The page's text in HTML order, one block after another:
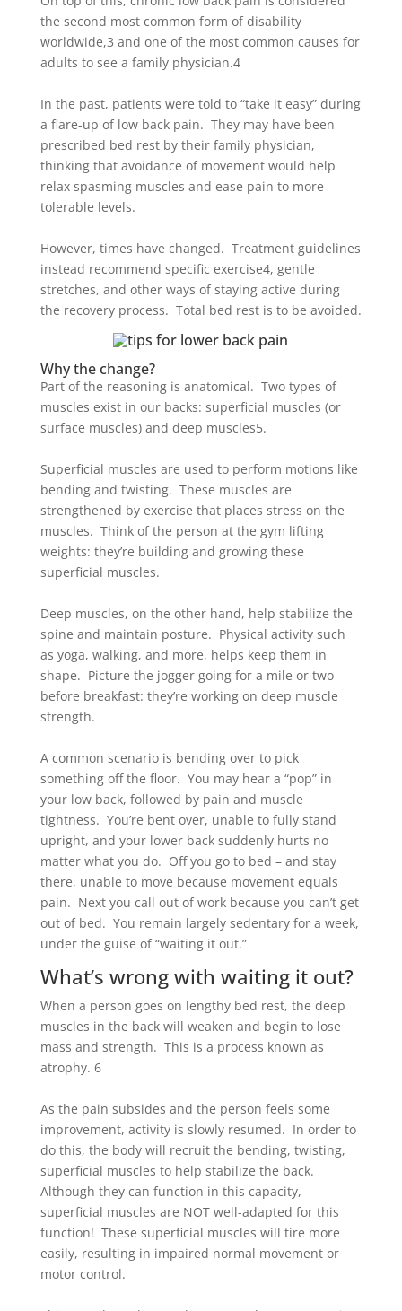
the second most common form of disability
worldwide,3 and one of the most common causes for
adults to see a family physician.4
In the past, patients were told to “take it easy” during
a flare-up of low back pain. They may have been
prescribed bed rest by their family physician,
thinking that avoidance of movement would help
relax spasming muscles and ease pain to more
tolerable levels.
However, times have changed. Treatment guidelines
instead recommend specific exercise4, gentle
stretches, and other ways of staying active during
the recovery process. Total bed rest is to be avoided.
Why the change?
Part of the reasoning is anatomical. Two types of
muscles exist in our backs: superficial muscles (or
surface muscles) and deep muscles5.
Superficial muscles are used to perform motions like
bending and twisting. These muscles are
strengthened by exercise that places stress on the
muscles. Think of the person at the gym lifting
weights: they’re building and growing these
superficial muscles.
Deep muscles, on the other hand, help stabilize the
spine and maintain posture. Physical activity such
as yoga, walking, and more, helps keep them in
shape. Picture the jogger going for a mile or two
before breakfast: they’re working on deep muscle
strength.
A common scenario is bending over to pick
something off the floor. You may hear a “pop” in
your low back, followed by pain and muscle
tightness. You’re bent over, unable to fully stand
upright, and your lower back suddenly hurts no
matter what you do. Off you go to bed – and stay
there, unable to move because movement equals
pain. Next you call out of work because you can’t get
out of bed. You remain largely sedentary for a week,
under the guise of “waiting it out.”
What’s wrong with waiting it out?
When a person goes on lengthy bed rest, the deep
muscles in the back will weaken and begin to lose
mass and strength. This is a process known as
atrophy. 6
As the pain subsides and the person feels some
improvement, activity is slowly resumed. In order to
do this, the body will recruit the bending, twisting,
superficial muscles to help stabilize the back.
Although they can function in this capacity,
superficial muscles are NOT well-adapted for this
function! These superficial muscles will tire more
easily, resulting in impaired normal movement or
motor control.